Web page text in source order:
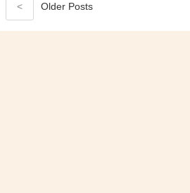
< Older Posts